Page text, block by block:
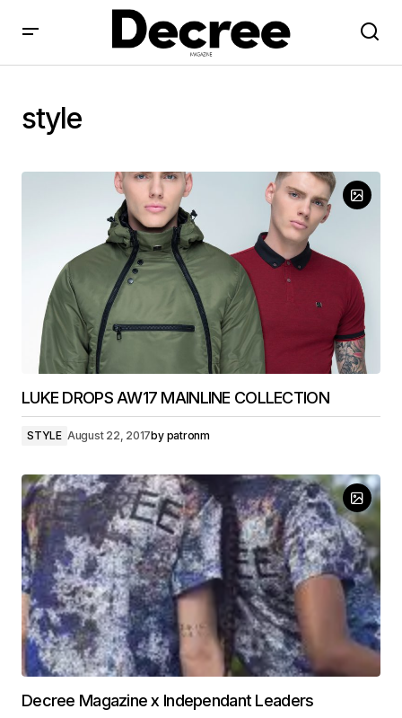
style
LUKE DROPS AW17 MAINLINE COLLECTION
STYLE August 22, 2017by patronm
Decree Magazine x Independant Leaders